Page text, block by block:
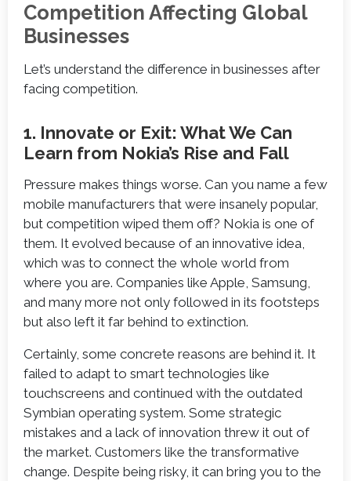
Competition Affecting Global
Businesses
Let’s understand the difference in businesses after
facing competition.
1. Innovate or Exit: What We Can
Learn from Nokia’s Rise and Fall
Pressure makes things worse. Can you name a few
mobile manufacturers that were insanely popular,
but competition wiped them off? Nokia is one of
them. It evolved because of an innovative idea,
which was to connect the whole world from
where you are. Companies like Apple, Samsung,
and many more not only followed in its footsteps
but also left it far behind to extinction.
Certainly, some concrete reasons are behind it. It
failed to adapt to smart technologies like
touchscreens and continued with the outdated
Symbian operating system. Some strategic
mistakes and a lack of innovation threw it out of
the market. Customers like the transformative
change. Despite being risky, it can bring you to the